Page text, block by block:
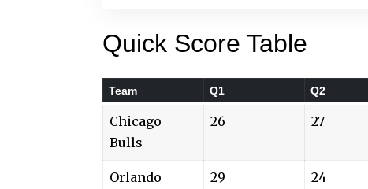
Quick Score Table
Team Q1 Q2
Chicago
Bulls
26 27
Orlando
29 24